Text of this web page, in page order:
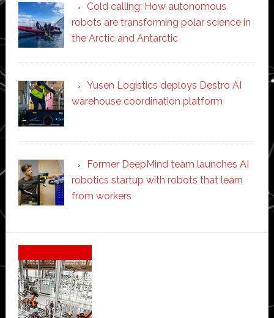
Cold calling: How autonomous
robots are transforming polar science in
the Arctic and Antarctic
Yusen Logistics deploys Destro AI
warehouse coordination platform
Former DeepMind team launches AI
robotics startup with robots that learn
from workers
Secondary
Sidebar